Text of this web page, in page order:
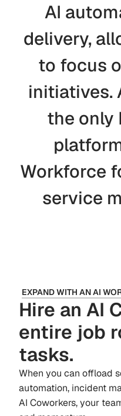
AI
delivery,
to focus
initiatives.
the only
Workforce
service
EXPAND WITH AN AI
Hire an AI
entire job
tasks.
When you can offload
automation, incident
AI Coworkers, your